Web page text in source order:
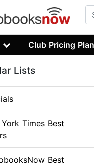
Club Pricing Plan
Lists
Times Best
Best